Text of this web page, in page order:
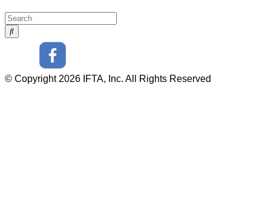
© Copyright 2026 IFTA, Inc. All Rights Reserved